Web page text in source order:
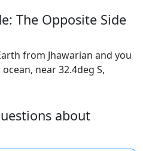
The Opposite Side
from Jhawarian and you
near 32.4deg S,
about